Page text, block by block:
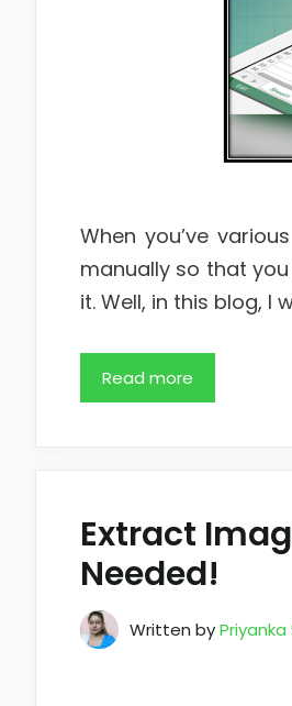
When you’ve
manually so that
it. Well, in this blog, I
Read more
Extract
Needed!
Written byPriyanka